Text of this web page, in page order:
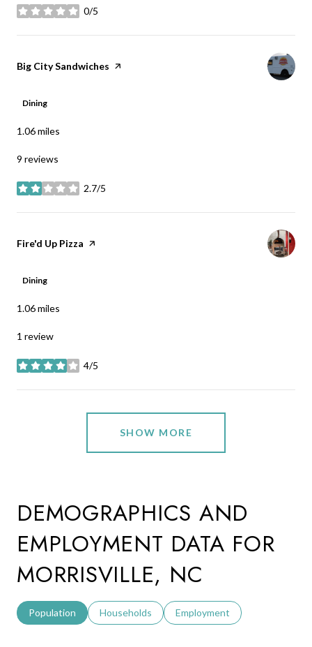
0/5
stars
Visit the
Big City Sandwiches page on Yelp
Dining
1.06miles
9 reviews
2.7/5
stars
Visit the
Fire'd Up Pizza page on Yelp
Dining
1.06miles
1 review
4/5
stars
SHOW MORE
DEMOGRAPHICS AND
EMPLOYMENT DATA FOR
MORRISVILLE, NC
Population Households Employment